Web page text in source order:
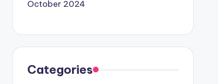
October 2024
Categories